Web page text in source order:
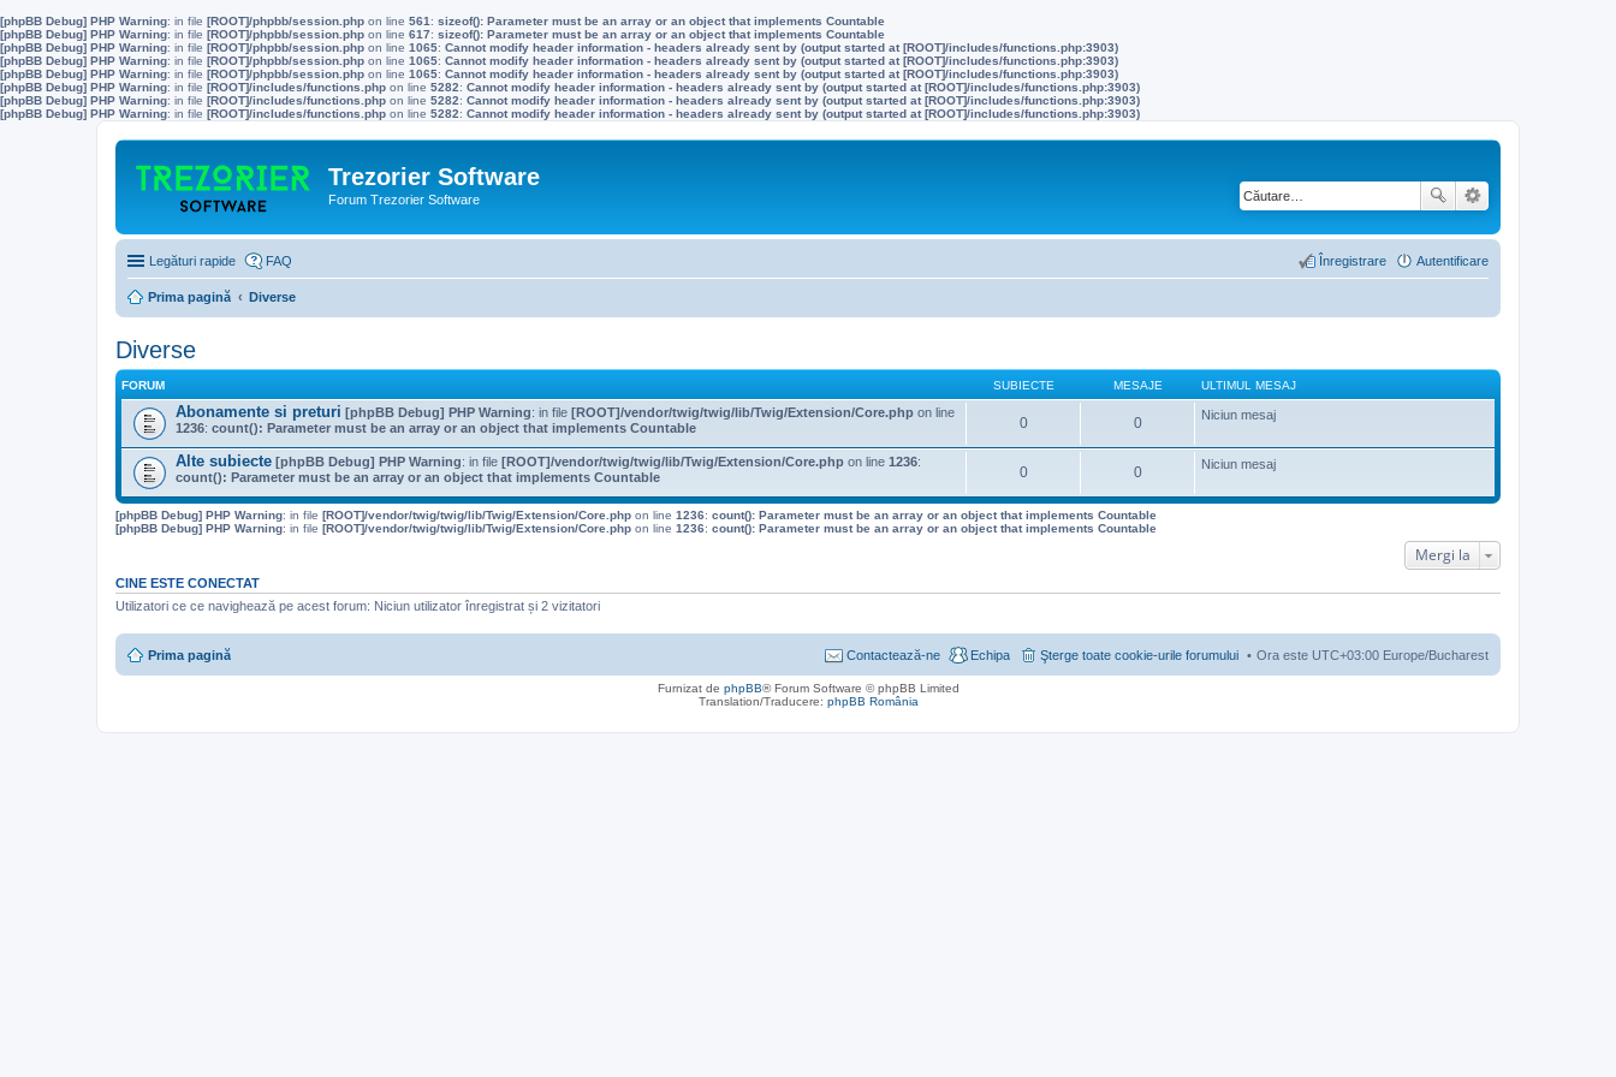
[phpBB Debug] PHP Warning: in file [ROOT]/phpbb/session.php on line 561 : sizeof(): Parameter must be an array or an object that implements Countable
[phpBB Debug] PHP Warning: in file [ROOT]/phpbb/session.php on line 617: sizeof(): Parameter must be an array or an object that implements Countable
[phpBB Debug] PHP Warning: in file [ROOT]/phpbb/session.php on line 1065: Cannot modify header information - headers already sent by (output started at [ROOT]/includes/functions.php:3903)
[phpBB Debug] PHP Warning: in file [ROOT]/phpbb/session.php on line 1065: Cannot modify header information - headers already sent by (output started at [ROOT]/includes/functions.php:3903)
[phpBB Debug] PHP Warning: in file [ROOT]/phpbb/session.php on line 1065: Cannot modify header information - headers already sent by (output started at [ROOT]/includes/functions.php:3903)
[phpBB Debug] PHP Warning: in file [ROOT]/includes/functions.php on line 5282: Cannot modify header information - headers already sent by (output started at [ROOT]/includes/functions.php:3903)
[phpBB Debug] PHP Warning: in file [ROOT]/includes/functions.php on line 5282: Cannot modify header information - headers already sent by (output started at [ROOT]/includes/functions.php:3903)
[phpBB Debug] PHP Warning: in file [ROOT]/includes/functions.php on line 5282: Cannot modify header information - headers already sent by (output started at [ROOT]/includes/functions.php:3903)
Trezorier Software
Forum Trezorier Software
Legături rapide FAQ Autentificare
Înregistrare
Prima pagină Diverse
Diverse
FORUM SUBIECTE MESAJE ULTIMUL MESAJ
Abonamente si preturi [phpBB Debug] PHP Warning: in file [ROOT]/vendor/twig/twig/lib/Twig/Extension/Core.php on line
1236: count(): Parameter must be an array or an object that implements Countable 0 0 Niciun mesaj
Alte subiecte [phpBB Debug] PHP Warning: in file [ROOT]/vendor/twig/twig/lib/Twig/Extension/Core.php on line 1236:
count(): Parameter must be an array or an object that implements Countable
0 0 Niciun mesaj
[phpBB Debug] PHP Warning: in file [ROOT]/vendor/twig/twig/lib/Twig/Extension/Core.php on line 1236: count(): Parameter must be an array or an object that implements Countable
[phpBB Debug] PHP Warning: in file [ROOT]/vendor/twig/twig/lib/Twig/Extension/Core.php on line 1236: count(): Parameter must be an array or an object that implements Countable
Mergi la
CINE ESTE CONECTAT
Utilizatori ce ce navighează pe acest forum: Niciun utilizator înregistrat și 2 vizitatori
Prima pagină Ora este UTC+03:00 Europe/Bucharest
Şterge toate cookie-urile forumului
Echipa
Contactează-ne
Furnizat de phpBB® Forum Software © phpBB Limited
Translation/Traducere: phpBB România